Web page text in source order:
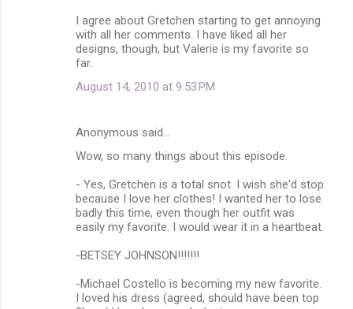
I agree about Gretchen starting to get annoying
with all her comments. I have liked all her
designs, though, but Valerie is my favorite so
far.
August 14, 2010 at 9:53 PM
Anonymous said…
Wow, so many things about this episode.
- Yes, Gretchen is a total snot. I wish she'd stop
because I love her clothes! I wanted her to lose
badly this time, even though her outfit was
easily my favorite. I would wear it in a heartbeat.
-BETSEY JOHNSON!!!!!!!
-Michael Costello is becoming my new favorite.
I loved his dress (agreed, should have been top